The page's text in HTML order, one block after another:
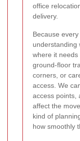
office
delivery.
Because
understanding
where it
ground-floor
corners, or
access. We
access points,
affect the
kind of
how smoothly